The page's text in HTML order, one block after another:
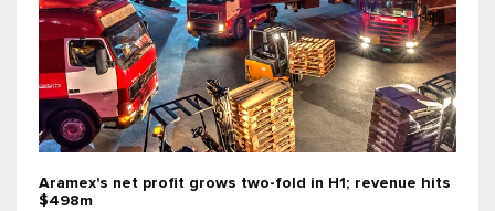
Aramex's net profit grows two-fold in H1; revenue hits
$498m